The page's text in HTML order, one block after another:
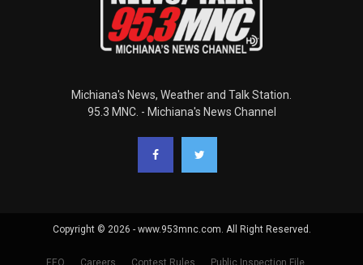
Michiana's News, Weather and Talk Station.
95.3 MNC. - Michiana's News Channel
Copyright © 2026 - www.953mnc.com. All Right Reserved.
EEO Careers Contest Rules Public Inspection File